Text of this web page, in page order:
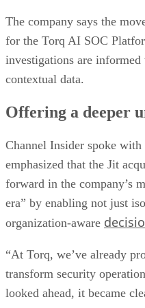
The company says the
for the Torq AI SOC
investigations are
contextual data.
Offering a deeper
Channel Insider spoke
emphasized that the Jit
forward in the company’s
era” by enabling not just
organization-aware
“At Torq, we’ve already
transform security
looked ahead, it became